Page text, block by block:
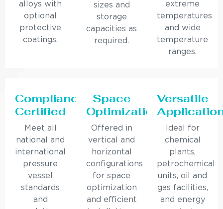
alloys with
optional
protective
coatings.
sizes and
storage
capacities as
required.
extreme
temperatures
and wide
temperature
ranges.
Compliance
Certified
Meet all
national and
international
pressure
vessel
standards
and
Space
Optimization
Offered in
vertical and
horizontal
configurations
for space
optimization
and efficient
Versatile
Ideal for
chemical
plants,
petrochemical
units, oil and
gas facilities,
and energy